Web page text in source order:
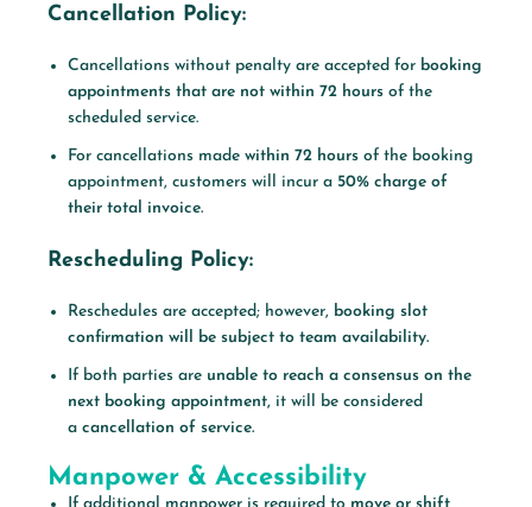
Cancellation Policy:
Cancellations without penalty are accepted for booking
appointments that are not within 72 hours of the
scheduled service.
For cancellations made within 72 hours of the booking
appointment, customers will incur a 50% charge of
their total invoice.
Rescheduling Policy:
Reschedules are accepted; however, booking slot
confirmation will be subject to team availability.
If both parties are unable to reach a consensus on the
next booking appointment, it will be considered
a cancellation of service.
Manpower & Accessibility